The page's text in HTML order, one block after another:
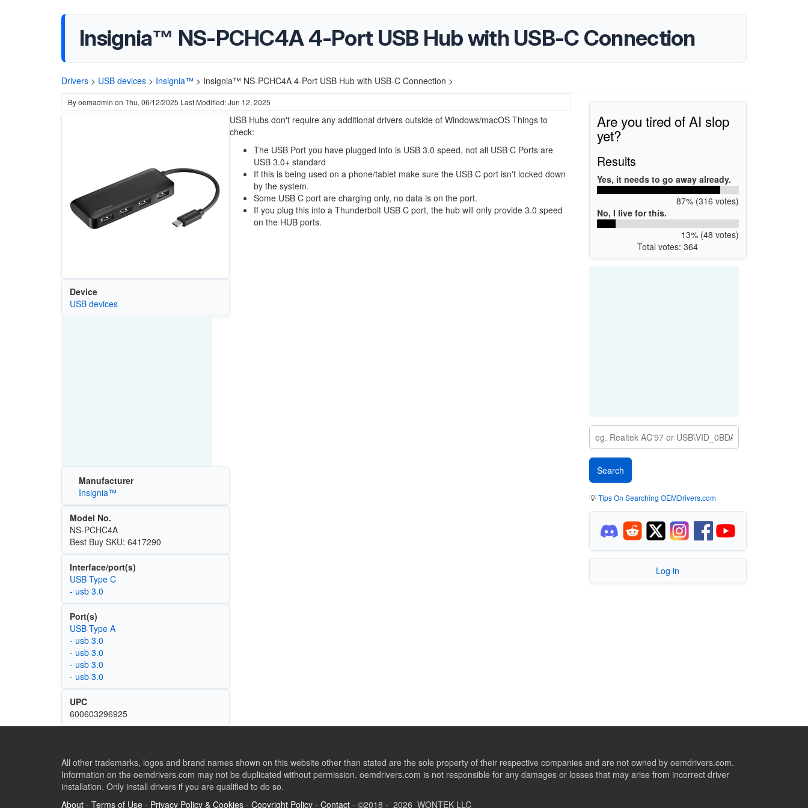
Insignia™ NS-PCHC4A 4-Port USB Hub with USB-C Connection
Drivers > USB devices > Insignia™ > Insignia™ NS-PCHC4A 4-Port USB Hub with USB-C Connection >
Byoemadmin on Thu, 06/12/2025 Last Modified: Jun 12, 2025
Device
USB devices
Manufacturer
Insignia™
Model No.
NS-PCHC4A
Best Buy SKU: 6417290
Interface/port(s)
USB Type C
- usb 3.0
Port(s)
USB Type A
- usb 3.0
- usb 3.0
- usb 3.0
- usb 3.0
UPC
600603296925
USB Hubs don't require any additional drivers outside of Windows/macOS Things to
check:
The USB Port you have plugged into is USB 3.0 speed, not all USB C Ports are
USB 3.0+ standard
If this is being used on a phone/tablet make sure the USB C port isn't locked down
by the system.
Some USB C port are charging only, no data is on the port.
If you plug this into a Thunderbolt USB C port, the hub will only provide 3.0 speed
on the HUB ports.
Are you tired of AI slop
yet?
Results
Yes, it needs to go away already.
87% (316 votes)
No, I live for this.
13% (48 votes)
Total votes: 364
💡Tips On Searching OEMDrivers.com
Log in
All other trademarks, logos and brand names shown on this website other than stated are the sole property of their respective companies and are not owned by oemdrivers.com.
Information on the oemdrivers.com may not be duplicated without permission. oemdrivers.com is not responsible for any damages or losses that may arise from incorrect driver
installation. Only install drivers if you are qualified to do so.
About - Terms of Use - Privacy Policy & Cookies - Copyright Policy - Contact - ©2018 - 2026 WONTEK LLC